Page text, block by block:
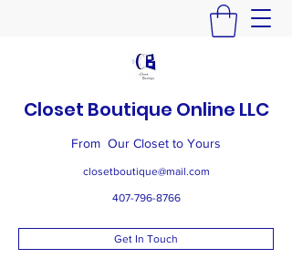
Closet Boutique Online LLC
From Our Closet to Yours
closetboutique@mail.com
407-796-8766
Get In Touch